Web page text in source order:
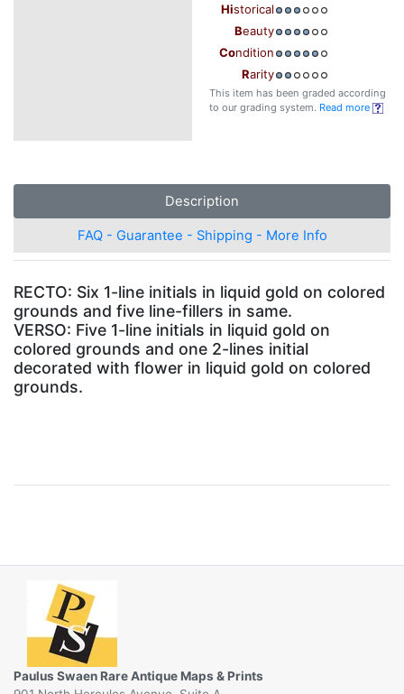
Historical
Beauty
Condition
Rarity
This item has been graded according
to our grading system. Read more
Description
FAQ - Guarantee - Shipping - More Info
RECTO: Six 1-line initials in liquid gold on colored
grounds and five line-fillers in same.
VERSO: Five 1-line initials in liquid gold on
colored grounds and one 2-lines initial
decorated with flower in liquid gold on colored
grounds.
Paulus Swaen Rare Antique Maps & Prints